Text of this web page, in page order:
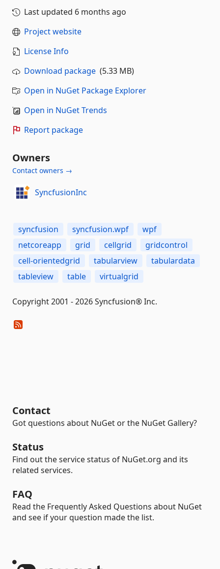
Last updated 6 months ago
Project website
License Info
Download package (5.33 MB)
Open in NuGet Package Explorer
Open in NuGet Trends
Report package
Owners
Contact owners →
SyncfusionInc
syncfusion syncfusion.wpf
wpf
netcoreapp
grid cellgrid
gridcontrol
cell-orientedgrid
tabularview
tabulardata
tableview
table virtualgrid
Copyright 2001 - 2026 Syncfusion® Inc.
Contact
Got questions about NuGet or the NuGet Gallery?
Status
Find out the service status of NuGet.org and its
related services.
FAQ
Read the Frequently Asked Questions about NuGet
and see if your question made the list.